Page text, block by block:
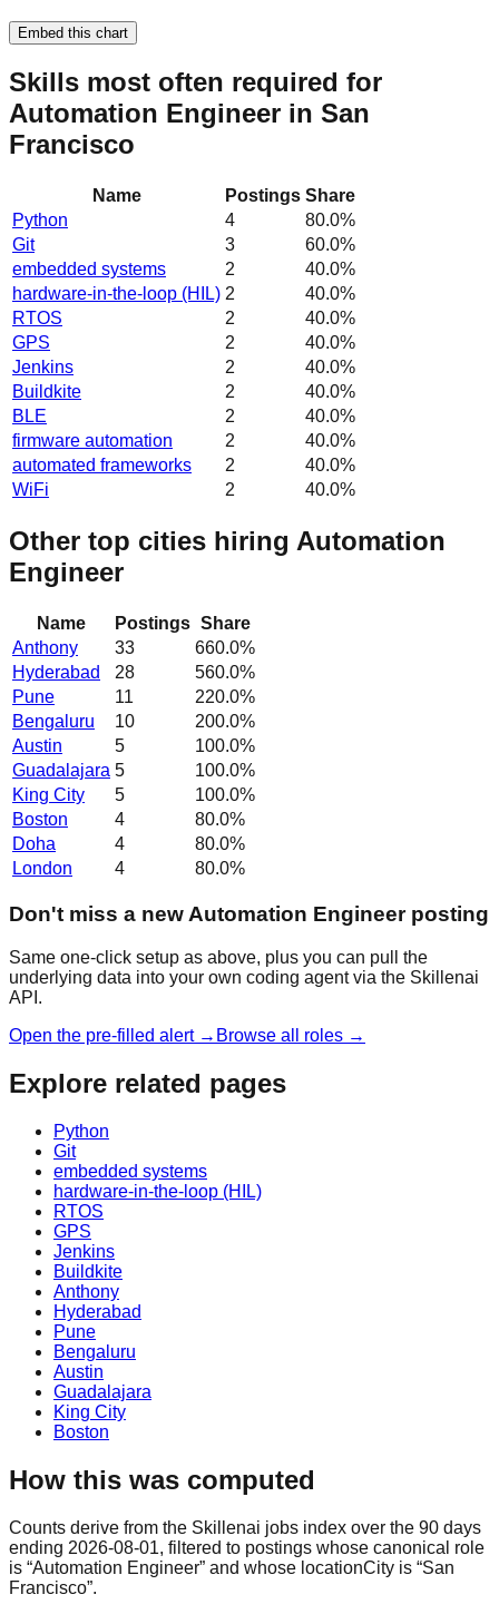
Embed this chart
Skills most often required for
Automation Engineer in San
Francisco
Name Postings Share
Python
4 80.0%
Git
3 60.0%
embedded systems
2 40.0%
hardware-in-the-loop (HIL) 2 40.0%
RTOS
2 40.0%
GPS
2 40.0%
Jenkins
2 40.0%
Buildkite
2 40.0%
BLE
2 40.0%
firmware automation
2 40.0%
automated frameworks
2 40.0%
WiFi
2 40.0%
Other top cities hiring Automation
Engineer
Name Postings Share
Anthony
33 660.0%
Hyderabad
28 560.0%
Pune
11 220.0%
Bengaluru
10 200.0%
Austin
5 100.0%
Guadalajara 5 100.0%
King City
5 100.0%
Boston
4 80.0%
Doha
4 80.0%
London
4 80.0%
Don't miss a new Automation Engineer posting
Same one-click setup as above, plus you can pull the
underlying data into your own coding agent via the Skillenai
API.
Open the pre-filled alert → Browse all roles →
Explore related pages
Python
Git
embedded systems
hardware-in-the-loop (HIL)
RTOS
GPS
Jenkins
Buildkite
Anthony
Hyderabad
Pune
Bengaluru
Austin
Guadalajara
King City
Boston
How this was computed
Counts derive from the Skillenai jobs index over the 90 days
ending 2026-08-01, filtered to postings whose canonical role
is “Automation Engineer” and whose locationCity is “San
Francisco”.